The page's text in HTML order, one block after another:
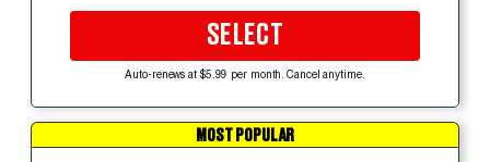
SELECT
Auto-renews at $5.99 per month. Cancel anytime.
MOST POPULAR